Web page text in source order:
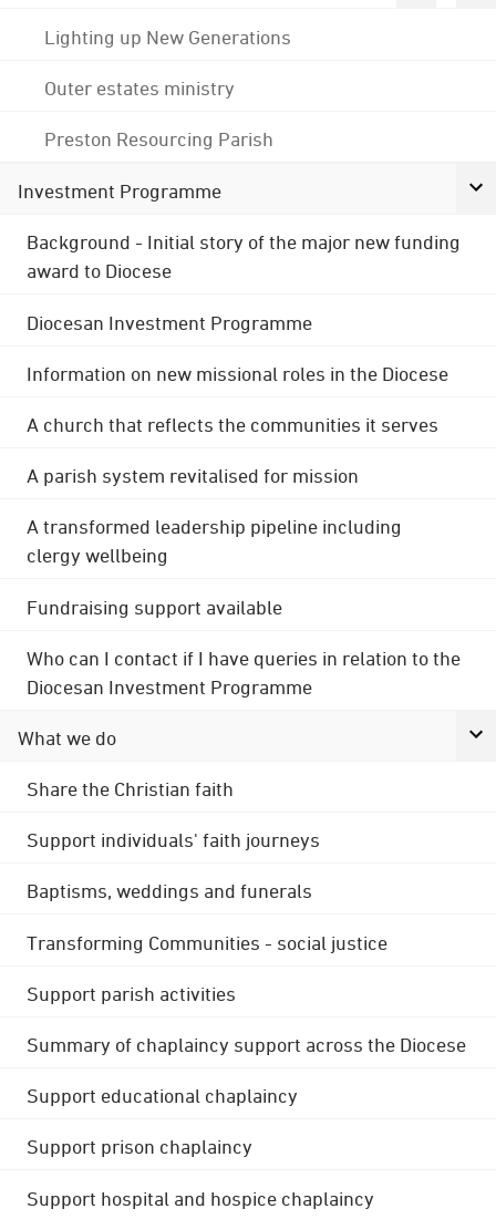
Lighting up New Generations
Outer estates ministry
Preston Resourcing Parish
Investment Programme
Background - Initial story of the major new funding
award to Diocese
Diocesan Investment Programme
Information on new missional roles in the Diocese
A church that reflects the communities it serves
A parish system revitalised for mission
A transformed leadership pipeline including
clergy wellbeing
Fundraising support available
Who can I contact if I have queries in relation to the
Diocesan Investment Programme
What we do
Share the Christian faith
Support individuals' faith journeys
Baptisms, weddings and funerals
Transforming Communities - social justice
Support parish activities
Summary of chaplaincy support across the Diocese
Support educational chaplaincy
Support prison chaplaincy
Support hospital and hospice chaplaincy